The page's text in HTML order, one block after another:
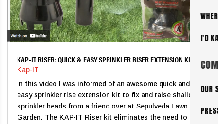
I'D
OUR
KAP-IT RISER: QUICK & EASY SPRINKLER RISER EXTENSION KIT
Kap-IT
In this video I was informed of an awesome quick and
easy sprinkler rise extension kit to fix and raise shallow
sprinkler heads from a friend over at Sepulveda Lawn &
Garden. The KAP-IT Riser kit eliminates the need to dig